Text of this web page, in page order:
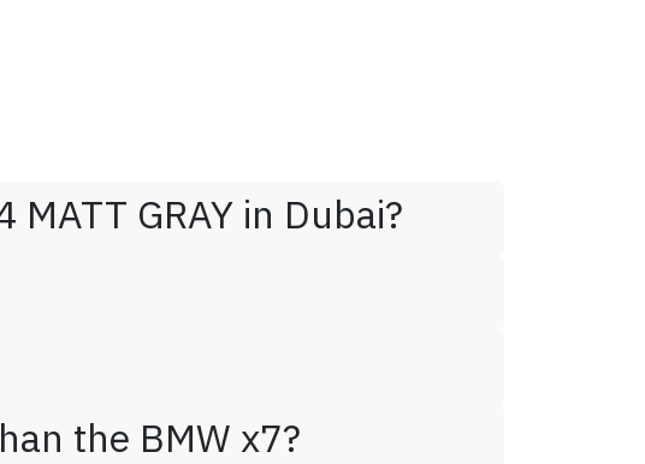
GRAY in Dubai?
the BMW x7?